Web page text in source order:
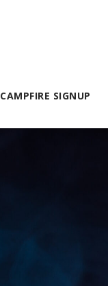
CAMPFIRE SIGNUP